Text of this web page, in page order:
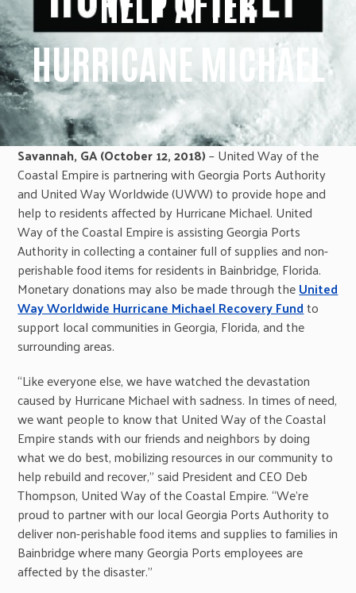
HURRICANE MICHAEL
Savannah, GA (October 12, 2018)– United Way of the
Coastal Empire is partnering with Georgia Ports Authority
and United Way Worldwide (UWW) to provide hope and
help to residents affected by Hurricane Michael. United
Way of the Coastal Empire is assisting Georgia Ports
Authority in collecting a container full of supplies and non-
perishable food items for residents in Bainbridge, Florida.
Monetary donations may also be made through theUnited
Way Worldwide Hurricane Michael Recovery Fundto
support local communities in Georgia, Florida, and the
surrounding areas.
“Like everyone else, we have watched the devastation
caused by Hurricane Michael with sadness. In times of need,
we want people to know that United Way of the Coastal
Empire stands with our friends and neighbors by doing
what we do best, mobilizing resources in our community to
help rebuild and recover,” said President and CEO Deb
Thompson, United Way of the Coastal Empire. “We’re
proud to partner with our local Georgia Ports Authority to
deliver non-perishable food items and supplies to families in
Bainbridge where many Georgia Ports employees are
affected by the disaster.”